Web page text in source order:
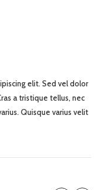
elit. Sed vel dolor
a tristique tellus, nec
Quisque varius velit